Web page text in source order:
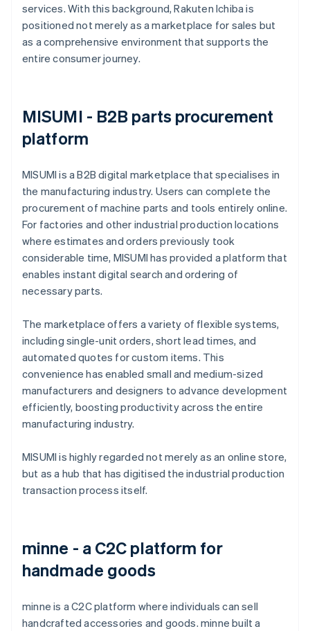
services. With this background, Rakuten Ichiba is
positioned not merely as a marketplace for sales but
as a comprehensive environment that supports the
entire consumer journey.
MISUMI - B2B parts procurement
platform
MISUMI is a B2B digital marketplace that specialises in
the manufacturing industry. Users can complete the
procurement of machine parts and tools entirely online.
For factories and other industrial production locations
where estimates and orders previously took
considerable time, MISUMI has provided a platform that
enables instant digital search and ordering of
necessary parts.
The marketplace offers a variety of flexible systems,
including single-unit orders, short lead times, and
automated quotes for custom items. This
convenience has enabled small and medium-sized
manufacturers and designers to advance development
efficiently, boosting productivity across the entire
manufacturing industry.
MISUMI is highly regarded not merely as an online store,
but as a hub that has digitised the industrial production
transaction process itself.
minne - a C2C platform for
handmade goods
minne is a C2C platform where individuals can sell
handcrafted accessories and goods. minne built a